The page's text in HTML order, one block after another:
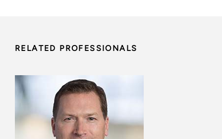
RELATED PROFESSIONALS